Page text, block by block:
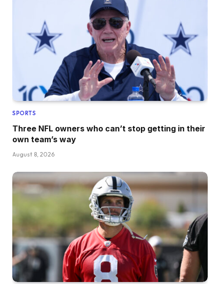
SPORTS
Three NFL owners who can’t stop getting in their
own team’s way
August 8, 2026